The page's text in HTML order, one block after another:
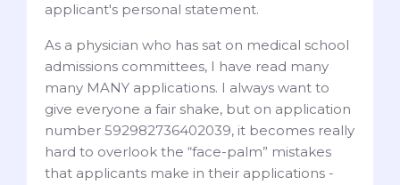
applicant's personal statement.
As a physician who has sat on medical school
admissions committees, I have read many
many MANY applications. I always want to
give everyone a fair shake, but on application
number 592982736402039, it becomes really
hard to overlook the “face-palm” mistakes
that applicants make in their applications -